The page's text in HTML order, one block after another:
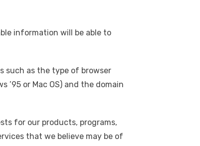
information will be able to
such as the type of browser
’95 or Mac OS) and the domain
for our products, programs,
that we believe may be of